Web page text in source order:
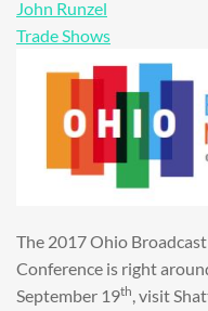
John Runzel
Trade Shows
The 2017 Ohio
Conference is right
September 19th, visit